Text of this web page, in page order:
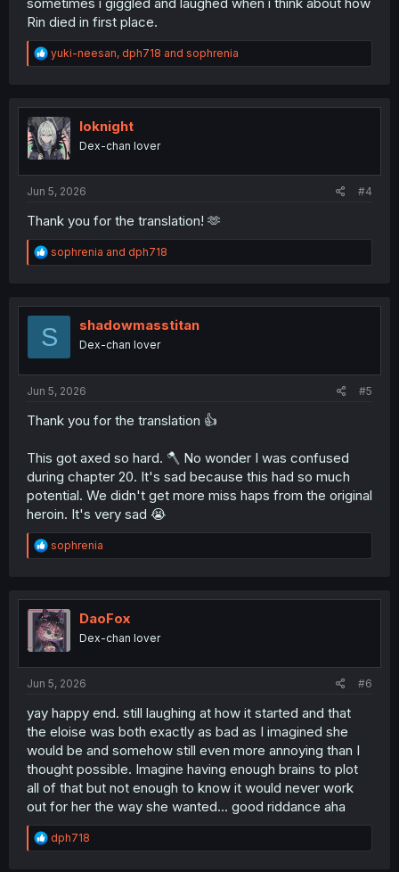
Rin died in first place.
R
e
t
i
o
n
yuki-neesan, dph718 and sophrenia
Ioknight
Dex-chan lover
Jun 5, 2026 #4
Thank you for the translation! 🫶
R
e
t
o
sophrenia and dph718
S shadowmasstitan
Dex-chan lover
Jun 5, 2026 #5
Thank you for the translation 👍
This got axed so hard. 🪓 No wonder I was confused
during chapter 20. It's sad because this had so much
potential. We didn't get more miss haps from the original
heroin. It's very sad 😭
R
e
t
i
o
n
sophrenia
DaoFox
Dex-chan lover
Jun 5, 2026 #6
yay happy end. still laughing at how it started and that
the eloise was both exactly as bad as I imagined she
would be and somehow still even more annoying than I
thought possible. Imagine having enough brains to plot
all of that but not enough to know it would never work
out for her the way she wanted... good riddance aha
R
e
dph718